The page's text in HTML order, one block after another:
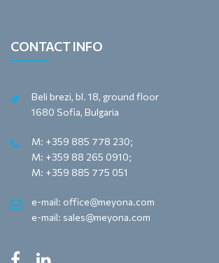
CONTACT INFO
Beli brezi, bl. 18, ground floor
1680 Sofia, Bulgaria
M: +359 885 778 230;
M: +359 88 265 0910;
M: +359 885 775 051
e-mail: office@meyona.com
e-mail: sales@meyona.com